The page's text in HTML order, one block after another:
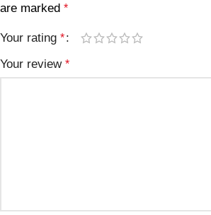
are marked *
Your rating *
Your review *